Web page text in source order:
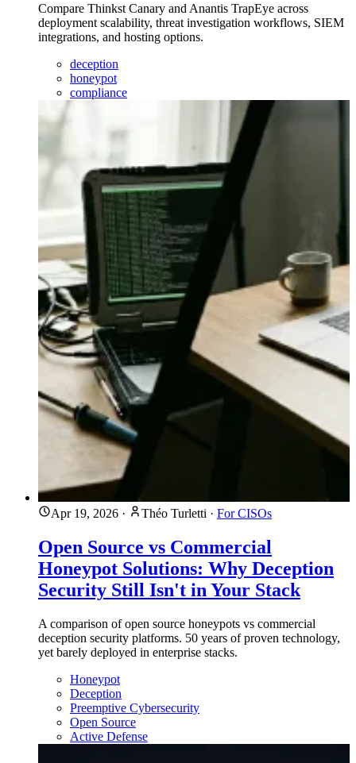
Compare Thinkst Canary and Anantis TrapEye across
deployment scalability, threat investigation workflows, SIEM
integrations, and hosting options.
deception
honeypot
compliance
Apr 19, 2026 · Théo Turletti · For CISOs
Open Source vs Commercial
Honeypot Solutions: Why Deception
Security Still Isn't in Your Stack
A comparison of open source honeypots vs commercial
deception security platforms. 50 years of proven technology,
yet barely deployed in enterprise stacks.
Honeypot
Deception
Preemptive Cybersecurity
Open Source
Active Defense